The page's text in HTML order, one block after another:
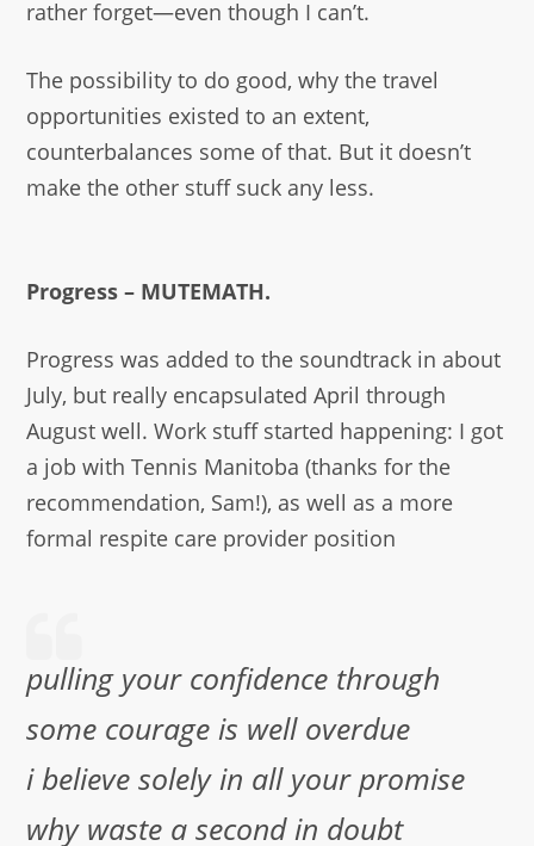
rather forget—even though I can’t.
The possibility to do good, why the travel
opportunities existed to an extent,
counterbalances some of that. But it doesn’t
make the other stuff suck any less.
Progress – MUTEMATH.
Progress was added to the soundtrack in about
July, but really encapsulated April through
August well. Work stuff started happening: I got
a job with Tennis Manitoba (thanks for the
recommendation, Sam!), as well as a more
formal respite care provider position
pulling your confidence through
some courage is well overdue
i believe solely in all your promise
why waste a second in doubt